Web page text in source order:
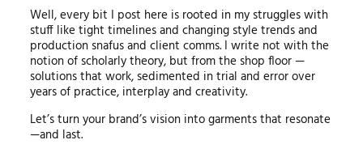
Well, every bit I post here is rooted in my struggles with
stuff like tight timelines and changing style trends and
production snafus and client comms. I write not with the
notion of scholarly theory, but from the shop floor —
solutions that work, sedimented in trial and error over
years of practice, interplay and creativity.
Let’s turn your brand’s vision into garments that resonate
—and last.